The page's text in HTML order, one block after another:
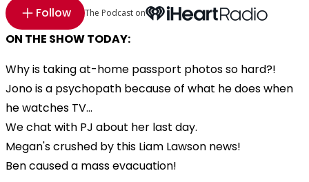
Follow The Podcast on
ON THE SHOW TODAY:
Why is taking at-home passport photos so hard?!
Jono is a psychopath because of what he does when
he watches TV...
We chat with PJ about her last day.
Megan's crushed by this Liam Lawson news!
Ben caused a mass evacuation!